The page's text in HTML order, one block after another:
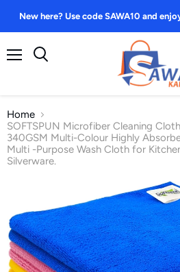
New here? Use code SAWA10 and
Home
SOFTSPUN Microfiber Cleaning
340GSM Multi-Colour Highly
Multi -Purpose Wash Cloth for
Silverware.